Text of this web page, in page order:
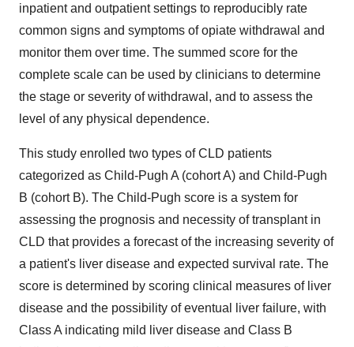
inpatient and outpatient settings to reproducibly rate
common signs and symptoms of opiate withdrawal and
monitor them over time. The summed score for the
complete scale can be used by clinicians to determine
the stage or severity of withdrawal, and to assess the
level of any physical dependence.
This study enrolled two types of CLD patients
categorized as Child-Pugh A (cohort A) and Child-Pugh
B (cohort B). The Child-Pugh score is a system for
assessing the prognosis and necessity of transplant in
CLD that provides a forecast of the increasing severity of
a patient's liver disease and expected survival rate. The
score is determined by scoring clinical measures of liver
disease and the possibility of eventual liver failure, with
Class A indicating mild liver disease and Class B